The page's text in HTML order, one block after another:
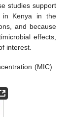
studies support
in Kenya in the
and because
effects,
interest.
(MIC)